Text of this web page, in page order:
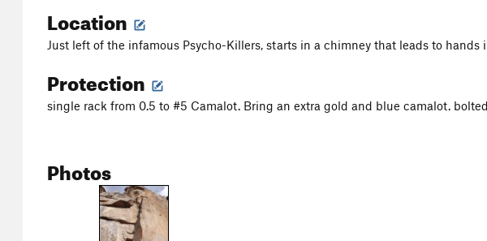
Location
Just left of the infamous Psycho-Killers, starts in a chimney that leads to hands
Protection
single rack from 0.5 to #5 Camalot. Bring an extra gold and blue camalot.
Photos